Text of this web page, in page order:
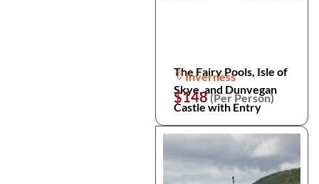
The Fairy Pools, Isle of
Skye, and Dunvegan
Castle with Entry
Inverness
$148(Per Person)